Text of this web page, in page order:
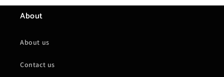
About
About us
Contact us